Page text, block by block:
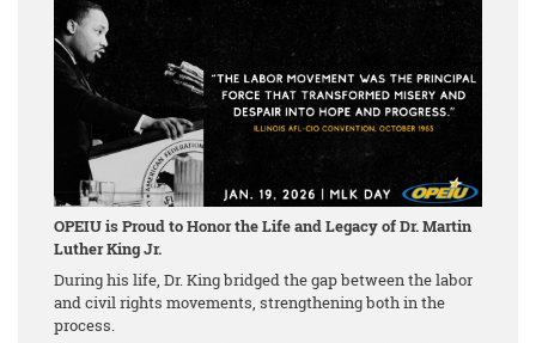
OPEIU is Proud to Honor the Life and Legacy of Dr. Martin
Luther King Jr.
During his life, Dr. King bridged the gap between the labor
and civil rights movements, strengthening both in the
process.